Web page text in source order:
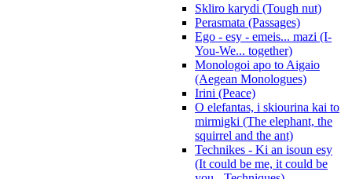
Skliro karydi (Tough nut)
Perasmata (Passages)
Ego - esy - emeis... mazi (I-
You-We... together)
Monologoi apo to Aigaio
(Aegean Monologues)
Irini (Peace)
O elefantas, i skiourina kai to
mirmigki (The elephant, the
squirrel and the ant)
Technikes - Ki an isoun esy
(It could be me, it could be